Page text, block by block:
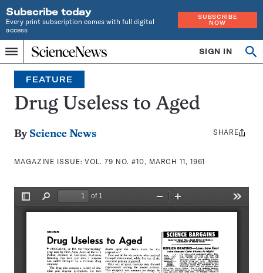
Subscribe today
Every print subscription comes with full digital
access
SUBSCRIBE
NOW
Menu
Home
INDEPENDENT
JOURNALISM
SINCE
1921
SIGN IN
Search
FEATURE
Drug Useless to Aged
By Science News
MAGAZINE ISSUE:VOL. 79 NO. #10, MARCH 11, 1961
Share
SHARE